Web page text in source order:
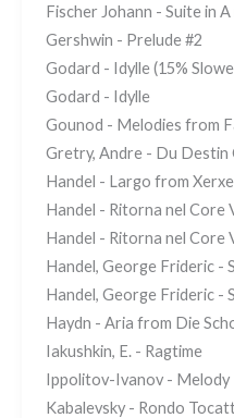
Fischer Johann - Suite in
Gershwin - Prelude #2
Godard - Idylle (15%
Godard - Idylle
Gounod - Melodies from
Gretry, Andre - Du Destin
Handel - Largo from
Handel - Ritorna nel Core
Handel - Ritorna nel Core
Handel, George Frideric -
Handel, George Frideric -
Haydn - Aria from Die
Iakushkin, E. - Ragtime
Ippolitov-Ivanov - Melody
Kabalevsky - Rondo